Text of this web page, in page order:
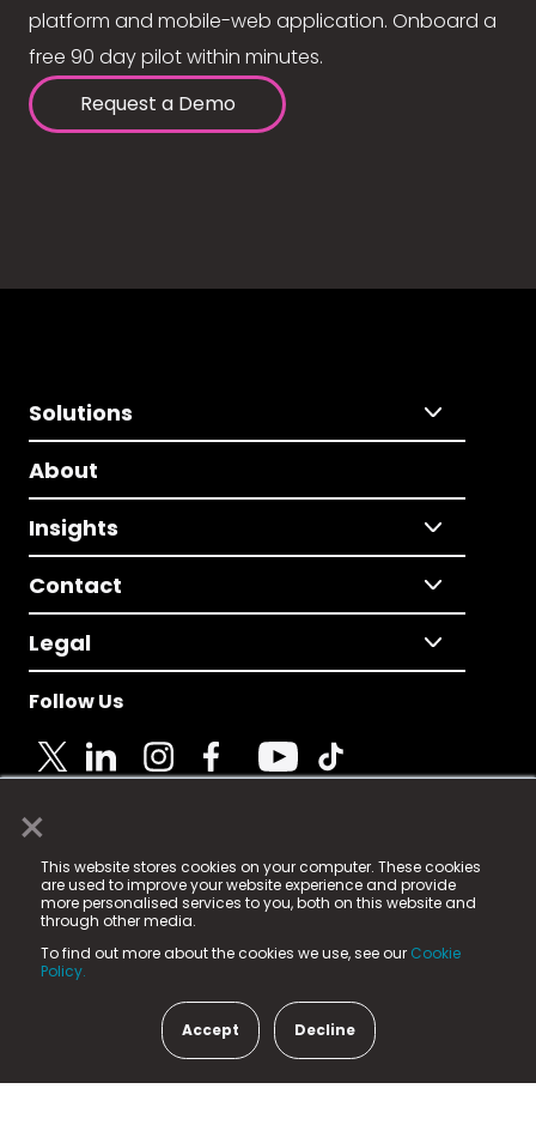
×
This website stores cookies on your computer. These cookies
are used to improve your website experience and provide
more personalised services to you, both on this website and
through other media.
To find out more about the cookies we use, see our Cookie
Policy.
Accept Decline
platform and mobile-web application. Onboard a
free 90 day pilot within minutes.
Request a Demo
Solutions
About
Insights
Contact
Legal
Follow Us
© 2025 Fame Media Tech Limited. n-gage.io is a
registered trademark.
Fame Media Tech (trading as n-gage.io) is registered
in England & Wales
15 Parsons Court, Welbury Way, Aycliffe Business Park,
County Durham, DL5 6ZE (Company Number